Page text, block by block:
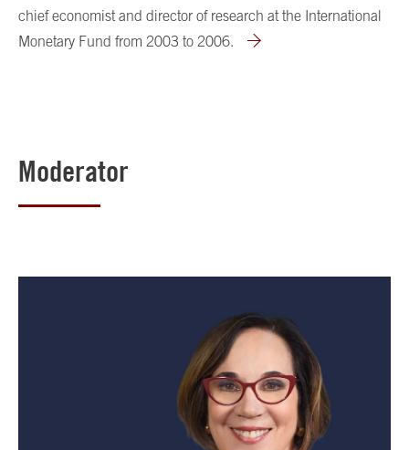
chief economist and director of research at the International
Monetary Fund from 2003 to 2006.
Moderator